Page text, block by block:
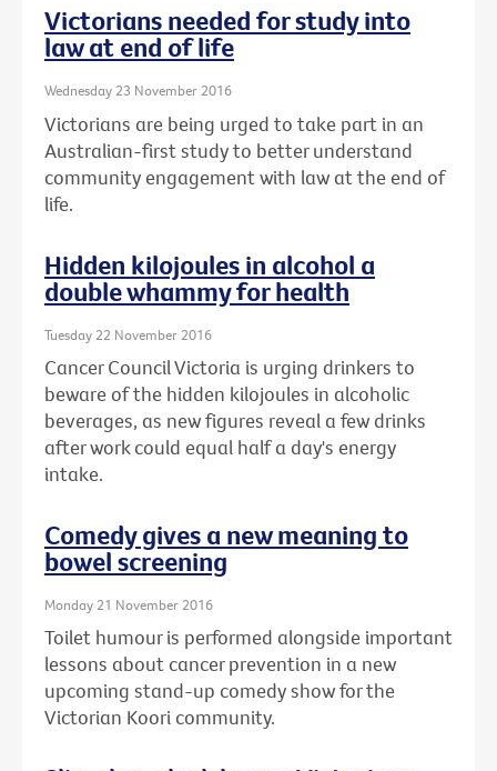
Victorians needed for study into
law at end of life
Wednesday 23 November 2016
Victorians are being urged to take part in an
Australian-first study to better understand
community engagement with law at the end of
life.
Hidden kilojoules in alcohol a
double whammy for health
Tuesday 22 November 2016
Cancer Council Victoria is urging drinkers to
beware of the hidden kilojoules in alcoholic
beverages, as new figures reveal a few drinks
after work could equal half a day's energy
intake.
Comedy gives a new meaning to
bowel screening
Monday 21 November 2016
Toilet humour is performed alongside important
lessons about cancer prevention in a new
upcoming stand-up comedy show for the
Victorian Koori community.